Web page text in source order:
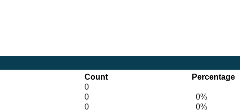
Count
Percentage
0
0
0%
0
0%